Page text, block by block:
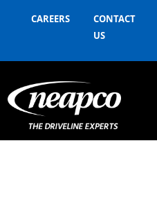
CAREERS
CONTACT
US